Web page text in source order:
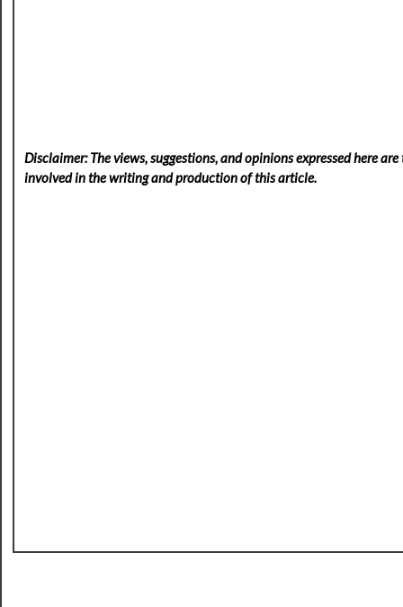
Disclaimer: The views, suggestions, and opinions expressed here
involved in the writing and production of this article.